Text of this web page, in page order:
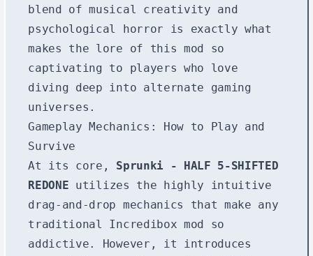
blend of musical creativity and
psychological horror is exactly what
makes the lore of this mod so
captivating to players who love
diving deep into alternate gaming
universes.
Gameplay Mechanics: How to Play and
Survive
At its core, Sprunki - HALF 5-SHIFTED
REDONE utilizes the highly intuitive
drag-and-drop mechanics that make any
traditional Incredibox mod so
addictive. However, it introduces